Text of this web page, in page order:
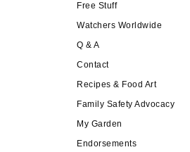
Free Stuff
Watchers Worldwide
Q & A
Contact
Recipes & Food Art
Family Safety Advocacy
My Garden
Endorsements